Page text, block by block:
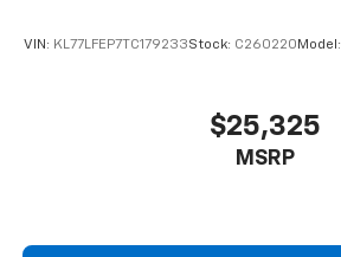
VIN: KL77LFEP7TC179233Stock: C260220 Model:
$25,325
MSRP